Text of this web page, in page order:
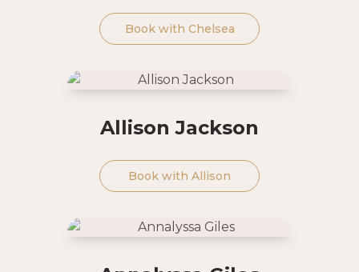
Book with Chelsea
Allison Jackson
Book with Allison